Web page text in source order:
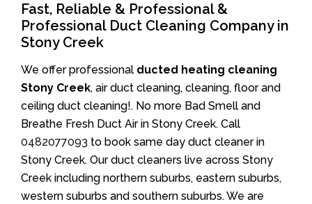
Fast, Reliable & Professional &
Professional Duct Cleaning Company in
Stony Creek
We offer professional ducted heating cleaning
Stony Creek, air duct cleaning, cleaning, floor and
ceiling duct cleaning!. No more Bad Smell and
Breathe Fresh Duct Air in Stony Creek. Call
0482077093 to book same day duct cleaner in
Stony Creek. Our duct cleaners live across Stony
Creek including northern suburbs, eastern suburbs,
western suburbs and southern suburbs. We are